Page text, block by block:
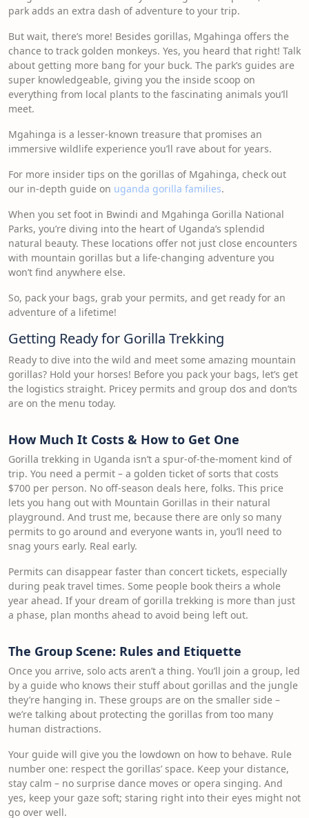
park adds an extra dash of adventure to your trip.
But wait, there’s more! Besides gorillas, Mgahinga offers the
chance to track golden monkeys. Yes, you heard that right! Talk
about getting more bang for your buck. The park’s guides are
super knowledgeable, giving you the inside scoop on
everything from local plants to the fascinating animals you’ll
meet.
Mgahinga is a lesser-known treasure that promises an
immersive wildlife experience you’ll rave about for years.
For more insider tips on the gorillas of Mgahinga, check out
our in-depth guide on uganda gorilla families.
When you set foot in Bwindi and Mgahinga Gorilla National
Parks, you’re diving into the heart of Uganda’s splendid
natural beauty. These locations offer not just close encounters
with mountain gorillas but a life-changing adventure you
won’t find anywhere else.
So, pack your bags, grab your permits, and get ready for an
adventure of a lifetime!
Getting Ready for Gorilla Trekking
Ready to dive into the wild and meet some amazing mountain
gorillas? Hold your horses! Before you pack your bags, let’s get
the logistics straight. Pricey permits and group dos and don’ts
are on the menu today.
How Much It Costs & How to Get One
Gorilla trekking in Uganda isn’t a spur-of-the-moment kind of
trip. You need a permit – a golden ticket of sorts that costs
$700 per person. No off-season deals here, folks. This price
lets you hang out with Mountain Gorillas in their natural
playground. And trust me, because there are only so many
permits to go around and everyone wants in, you’ll need to
snag yours early. Real early.
Permits can disappear faster than concert tickets, especially
during peak travel times. Some people book theirs a whole
year ahead. If your dream of gorilla trekking is more than just
a phase, plan months ahead to avoid being left out.
The Group Scene: Rules and Etiquette
Once you arrive, solo acts aren’t a thing. You’ll join a group, led
by a guide who knows their stuff about gorillas and the jungle
they’re hanging in. These groups are on the smaller side –
we’re talking about protecting the gorillas from too many
human distractions.
Your guide will give you the lowdown on how to behave. Rule
number one: respect the gorillas’ space. Keep your distance,
stay calm – no surprise dance moves or opera singing. And
yes, keep your gaze soft; staring right into their eyes might not
go over well.